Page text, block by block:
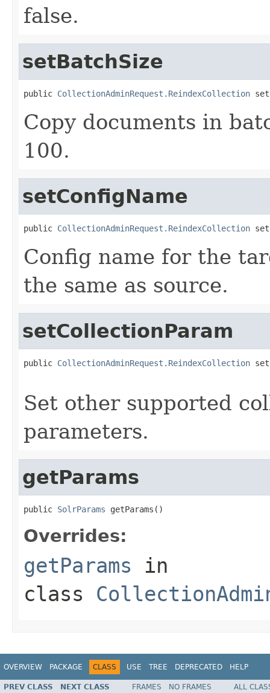
false.
setBatchSize
public CollectionAdminRequest.ReindexCollection
Copy documents in
100.
setConfigName
public CollectionAdminRequest.ReindexCollection
Config name for the
the same as source.
setCollectionParam
public CollectionAdminRequest.ReindexCollection
Set other supported
parameters.
getParams
public SolrParams getParams()
Overrides:
getParams in
class
OVERVIEW PACKAGE CLASS USE TREE DEPRECATED HELP
PREV CLASS NEXT CLASS FRAMES NO FRAMES ALL